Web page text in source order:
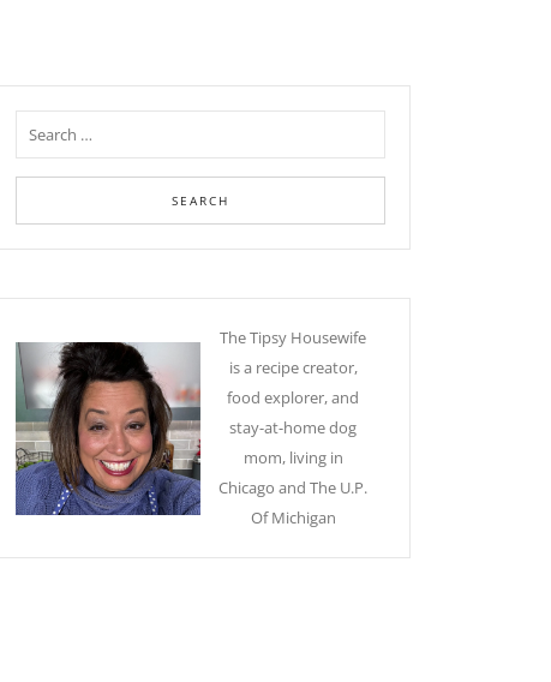
The Tipsy Housewife
is a recipe creator,
food explorer, and
stay-at-home dog
mom, living in
Chicago and The U.P.
Of Michigan